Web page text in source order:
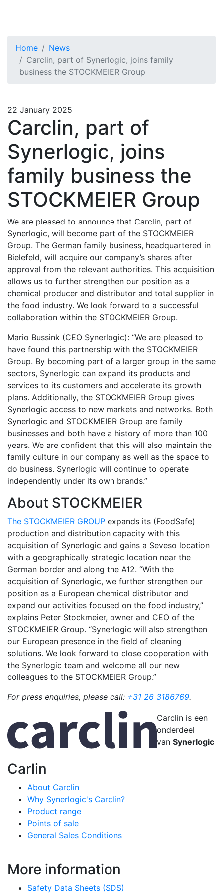
Home
News
Carclin, part of Synerlogic, joins family
business the STOCKMEIER Group
22 January 2025
Carclin, part of
Synerlogic, joins
family business the
STOCKMEIER Group
We are pleased to announce that Carclin, part of
Synerlogic, will become part of the STOCKMEIER
Group. The German family business, headquartered in
Bielefeld, will acquire our company’s shares after
approval from the relevant authorities. This acquisition
allows us to further strengthen our position as a
chemical producer and distributor and total supplier in
the food industry. We look forward to a successful
collaboration within the STOCKMEIER Group.
Mario Bussink (CEO Synerlogic): “We are pleased to
have found this partnership with the STOCKMEIER
Group. By becoming part of a larger group in the same
sectors, Synerlogic can expand its products and
services to its customers and accelerate its growth
plans. Additionally, the STOCKMEIER Group gives
Synerlogic access to new markets and networks. Both
Synerlogic and STOCKMEIER Group are family
businesses and both have a history of more than 100
years. We are confident that this will also maintain the
family culture in our company as well as the space to
do business. Synerlogic will continue to operate
independently under its own brands.”
About STOCKMEIER
The STOCKMEIER GROUP expands its (FoodSafe)
production and distribution capacity with this
acquisition of Synerlogic and gains a Seveso location
with a geographically strategic location near the
German border and along the A12. “With the
acquisition of Synerlogic, we further strengthen our
position as a European chemical distributor and
expand our activities focused on the food industry,”
explains Peter Stockmeier, owner and CEO of the
STOCKMEIER Group. “Synerlogic will also strengthen
our European presence in the field of cleaning
solutions. We look forward to close cooperation with
the Synerlogic team and welcome all our new
colleagues to the STOCKMEIER Group.”
For press enquiries, please call: +31 26 3186769.
Carclin is een
onderdeel
van Synerlogic
Carlin
About Carclin
Why Synerlogic's Carclin?
Product range
Points of sale
General Sales Conditions
More information
Safety Data Sheets (SDS)